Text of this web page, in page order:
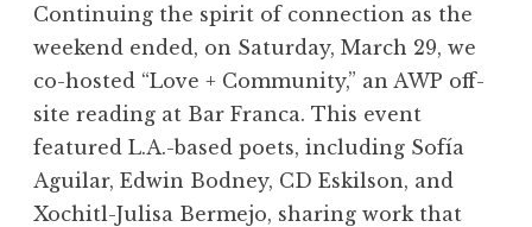
issue covers set the stage at our
Presents: Celebrate 10 Years of
Expo at Truly LA.
What a
her
Continuing the spirit of connection as the
weekend ended, on Saturday, March 29, we
co-hosted “Love + Community,” an AWP off-
site reading at Bar Franca. This event
featured L.A.-based poets, including Sofía
Aguilar, Edwin Bodney, CD Eskilson, and
Xochitl-Julisa Bermejo, sharing work that